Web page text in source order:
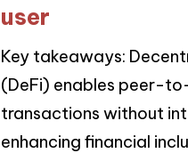
user
Key takeaways:
(DeFi) enables peer-
transactions without
enhancing financial